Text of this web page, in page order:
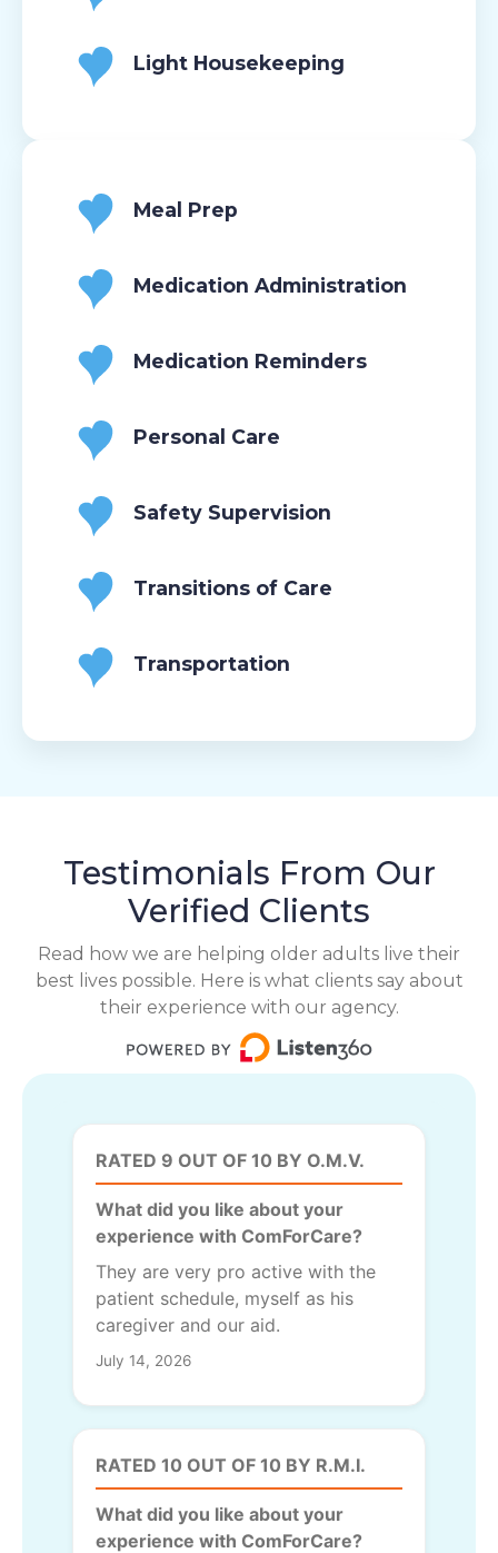
Light Housekeeping
Meal Prep
Medication Administration
Medication Reminders
Personal Care
Safety Supervision
Transitions of Care
Transportation
Testimonials From Our
Verified Clients
Read how we are helping older adults live their
best lives possible. Here is what clients say about
their experience with our agency.
RATED 9 OUT OF 10 BY O.M.V.
What did you like about your
experience with ComForCare?
They are very pro active with the
patient schedule, myself as his
caregiver and our aid.
July 14, 2026
RATED 10 OUT OF 10 BY R.M.I.
What did you like about your
experience with ComForCare?